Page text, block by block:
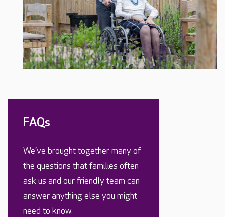
FAQs
We’ve brought together many of
the questions that families often
ask us and our friendly team can
answer anything else you might
need to know.